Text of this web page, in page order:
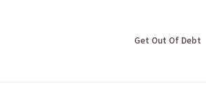
Get Out Of Debt